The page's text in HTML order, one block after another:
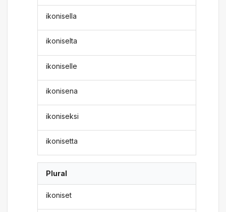
ikonisella
ikoniselta
ikoniselle
ikonisena
ikoniseksi
ikonisetta
Plural
ikoniset